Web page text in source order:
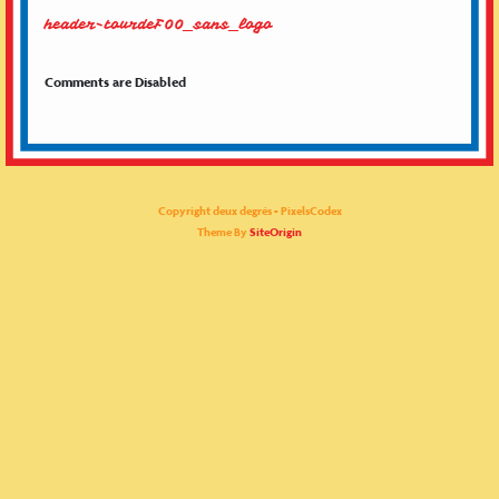
header-tourdeF00_sans_logo
Comments are Disabled
Copyright deux degrés - PixelsCodex
Theme By SiteOrigin